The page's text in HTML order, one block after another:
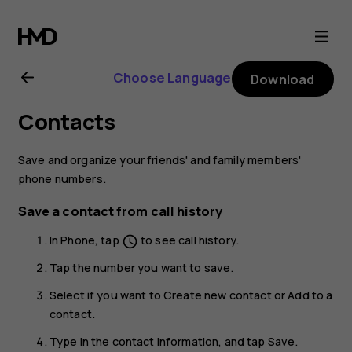
Nokia
8.1
user
guide
Choose Language Download
Contacts
Save and organize your friends' and family members'
phone numbers.
Save a contact from call history
InPhone, tap schedule to see call history.
Tap the number you want to save.
Select if you want toCreate new contact orAdd to a
contact.
Type in the contact information, and tap Save.